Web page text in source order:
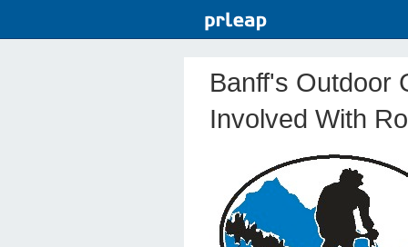
Banff's Outdoor
Involved With